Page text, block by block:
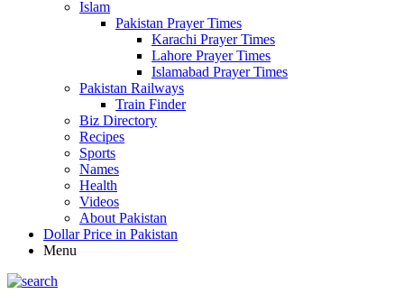
Islam
Pakistan Prayer Times
Karachi Prayer Times
Lahore Prayer Times
Islamabad Prayer Times
Pakistan Railways
Train Finder
Biz Directory
Recipes
Sports
Names
Health
Videos
About Pakistan
Dollar Price in Pakistan
Menu